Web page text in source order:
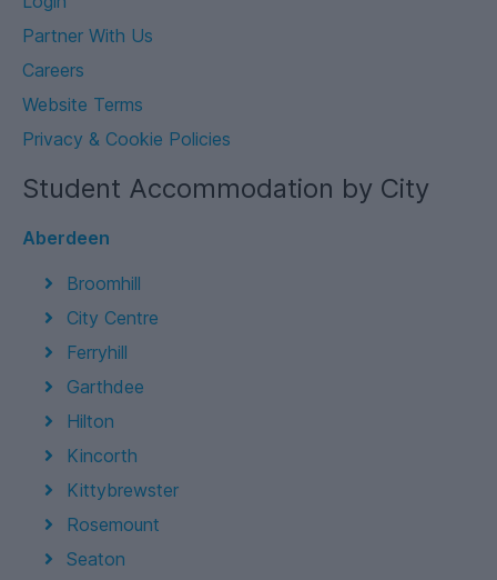
Partner With Us
Careers
Website Terms
Privacy & Cookie Policies
Student Accommodation by City
Aberdeen
Broomhill
City Centre
Ferryhill
Garthdee
Hilton
Kincorth
Kittybrewster
Rosemount
Seaton